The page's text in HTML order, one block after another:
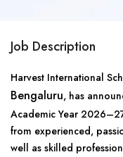
Job Description
Harvest International
Bengaluru, has
Academic Year
from experienced,
well as skilled